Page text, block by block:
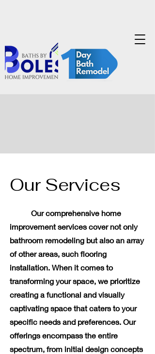
Our Services
Our comprehensive home
improvement services cover not only
bathroom remodeling but also an array
of other areas, such flooring
installation. When it comes to
transforming your space, we prioritize
creating a functional and visually
captivating space that caters to your
specific needs and preferences. Our
offerings encompass the entire
spectrum, from initial design concepts